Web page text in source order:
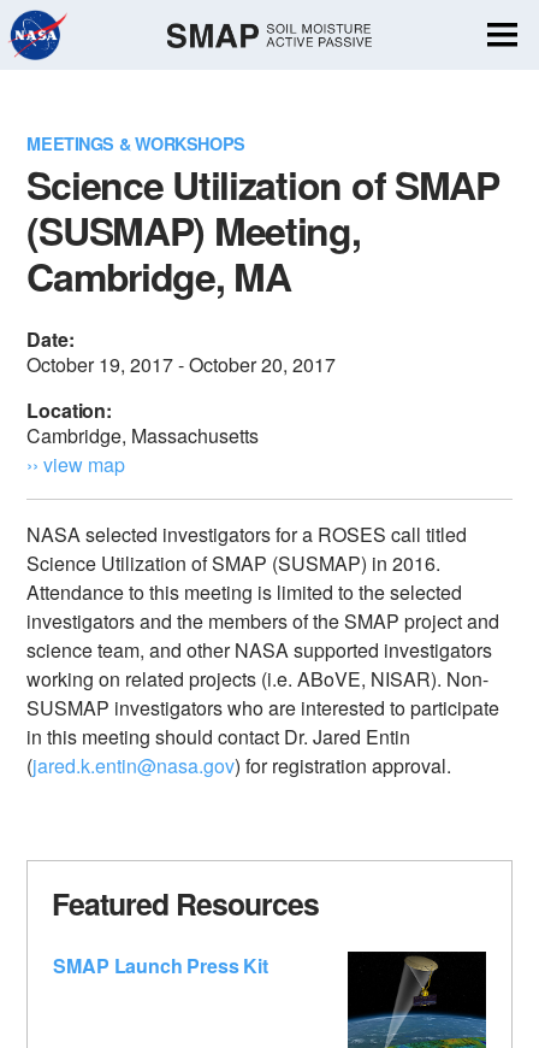
Skip
Navigation
MEETINGS & WORKSHOPS
Science Utilization of SMAP
(SUSMAP) Meeting,
Cambridge, MA
Date:
October 19, 2017 - October 20, 2017
Location:
Cambridge, Massachusetts
›› view map
NASA selected investigators for a ROSES call titled
Science Utilization of SMAP (SUSMAP) in 2016.
Attendance to this meeting is limited to the selected
investigators and the members of the SMAP project and
science team, and other NASA supported investigators
working on related projects (i.e. ABoVE, NISAR). Non-
SUSMAP investigators who are interested to participate
in this meeting should contact Dr. Jared Entin
(jared.k.entin@nasa.gov) for registration approval.
Featured Resources
SMAP Launch Press Kit